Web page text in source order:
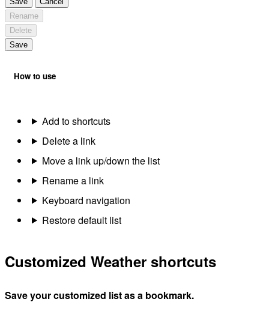
Rename
Delete
Save
How to use
Add to shortcuts
Delete a link
Move a link up/down the list
Rename a link
Keyboard navigation
Restore default list
Customized Weather shortcuts
Save your customized list as a bookmark.